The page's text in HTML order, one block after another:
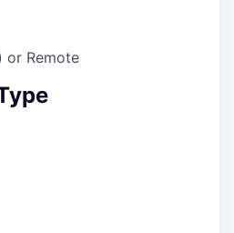
or Remote